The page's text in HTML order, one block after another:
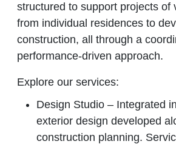
structured to support projects of
from individual residences to
construction, all through a
performance‑driven approach.
Explore our services:
Design Studio – Integrated
exterior design developed
construction planning.